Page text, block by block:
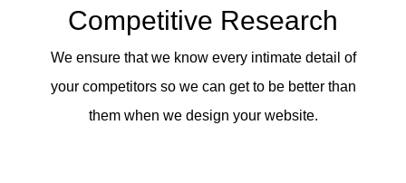
Competitive Research
We ensure that we know every intimate detail of
your competitors so we can get to be better than
them when we design your website.